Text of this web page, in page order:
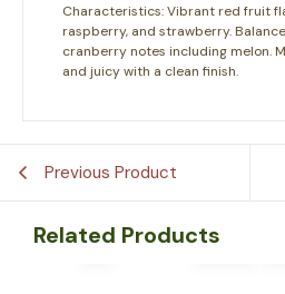
Characteristics:Vibrant red fruit
raspberry, and strawberry.
cranberry notes including melon.
and juicy with a clean finish.
Previous Product
Related Products